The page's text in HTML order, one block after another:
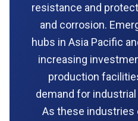
resistance and
and corrosion.
hubs in Asia Pacific
increasing
production
demand for
As these industries